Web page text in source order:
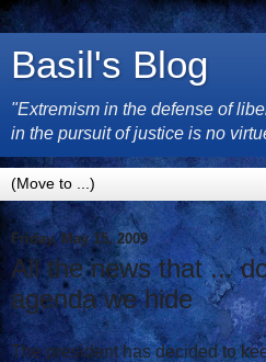
Basil's Blog
"Extremism in the defense of
in the pursuit of justice is no
Friday, May 15, 2009
All the news that ...
agenda we hide
The president has decided to